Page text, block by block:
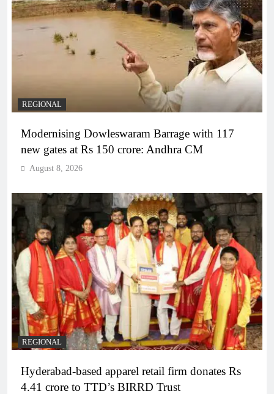
REGIONAL
Modernising Dowleswaram Barrage with 117
new gates at Rs 150 crore: Andhra CM
August 8, 2026
REGIONAL
Hyderabad-based apparel retail firm donates Rs
4.41 crore to TTD’s BIRRD Trust